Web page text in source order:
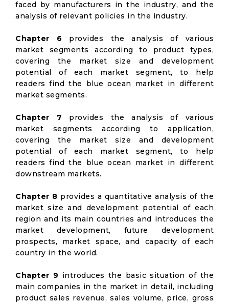
faced by manufacturers in the industry, and the
analysis of relevant policies in the industry.
Chapter 6 provides the analysis of various
market segments according to product types,
covering the market size and development
potential of each market segment, to help
readers find the blue ocean market in different
market segments.
Chapter 7 provides the analysis of various
market segments according to application,
covering the market size and development
potential of each market segment, to help
readers find the blue ocean market in different
downstream markets.
Chapter 8 provides a quantitative analysis of the
market size and development potential of each
region and its main countries and introduces the
market development, future development
prospects, market space, and capacity of each
country in the world.
Chapter 9 introduces the basic situation of the
main companies in the market in detail, including
product sales revenue, sales volume, price, gross